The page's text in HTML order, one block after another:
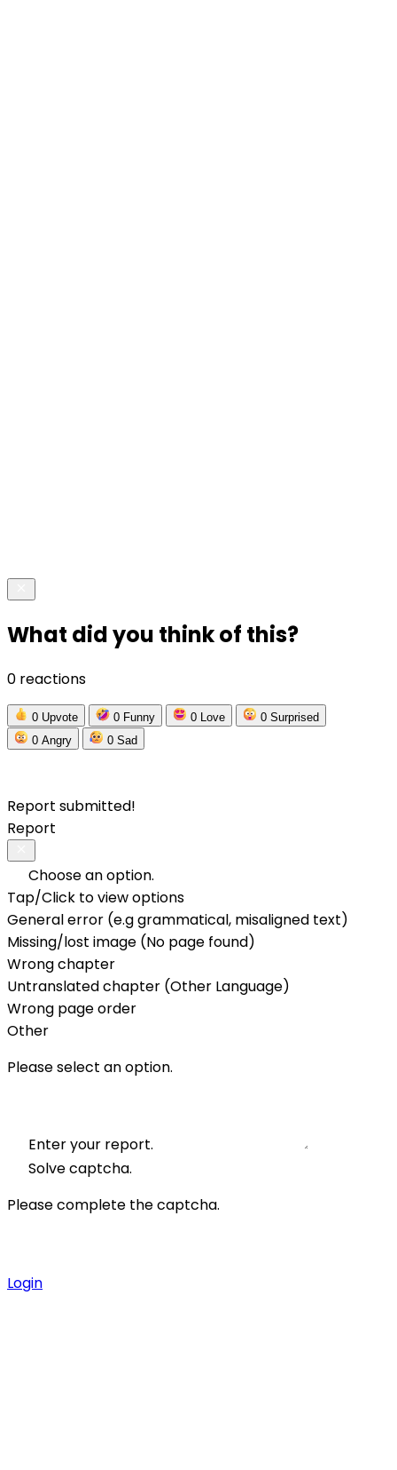
What did you think of this?
0 reactions
0 Upvote 0 Funny 0 Love 0 Surprised
0 Angry 0 Sad
Report submitted!
Report
Choose an option.
Tap/Click to view options
General error (e.g grammatical, misaligned text)
Missing/lost image (No page found)
Wrong chapter
Untranslated chapter (Other Language)
Wrong page order
Other
Please select an option.
Enter your report.
Solve captcha.
Please complete the captcha.
Login